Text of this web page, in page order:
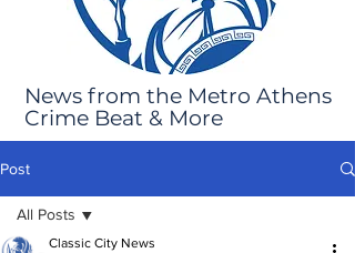
News from the Metro Athens
Crime Beat & More
Post
All Posts
Classic City News